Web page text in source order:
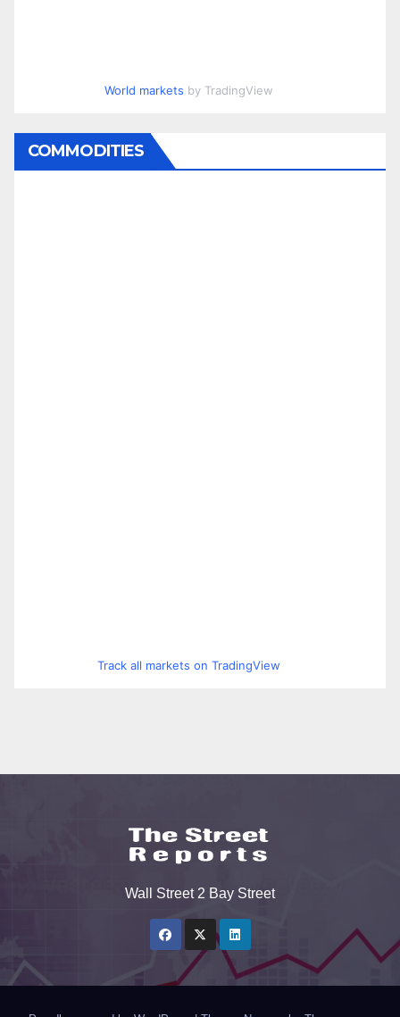
World markets by TradingView
COMMODITIES
Track all markets on TradingView
Wall Street 2 Bay Street